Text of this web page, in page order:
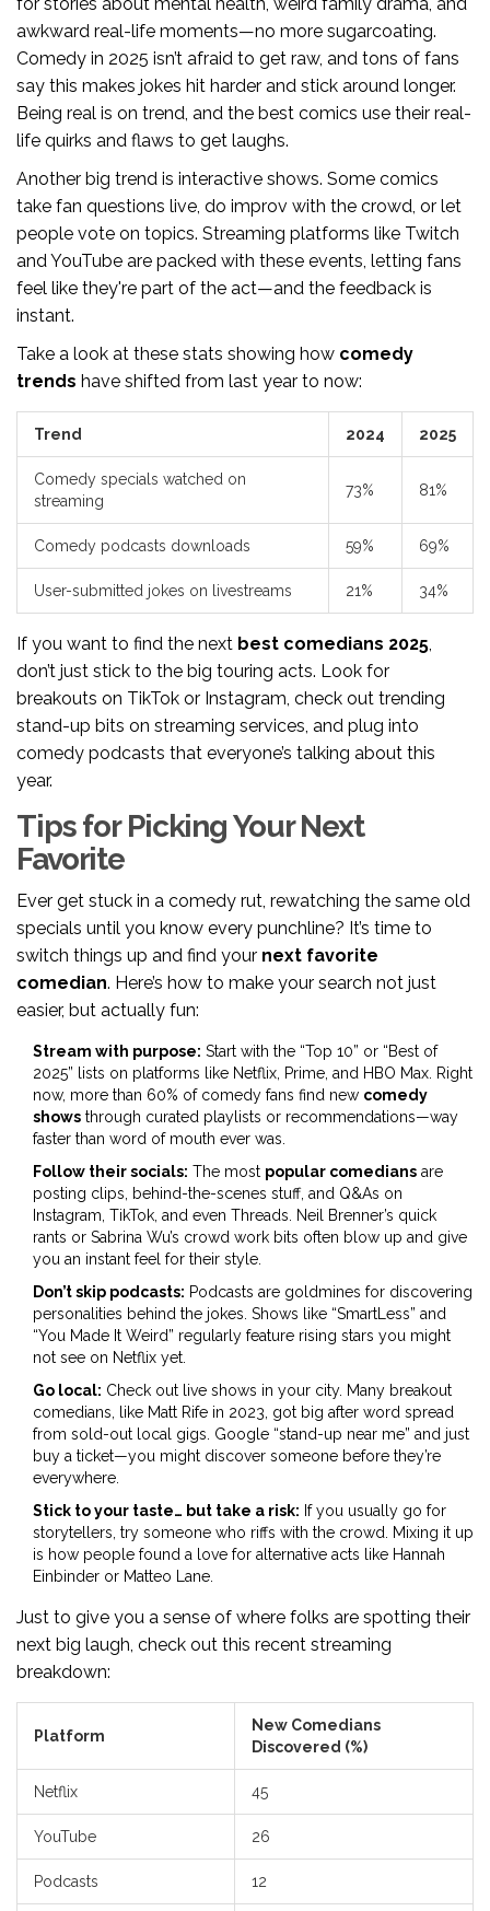
awkward real-life moments—no more sugarcoating.
Comedy in 2025 isn’t afraid to get raw, and tons of fans
say this makes jokes hit harder and stick around longer.
Being real is on trend, and the best comics use their real-
life quirks and flaws to get laughs.
Another big trend is interactive shows. Some comics
take fan questions live, do improv with the crowd, or let
people vote on topics. Streaming platforms like Twitch
and YouTube are packed with these events, letting fans
feel like they're part of the act—and the feedback is
instant.
Take a look at these stats showing how comedy
trends have shifted from last year to now:
Trend 2024 2025
Comedy specials watched on
streaming
73% 81%
Comedy podcasts downloads 59% 69%
User-submitted jokes on livestreams 21% 34%
If you want to find the next best comedians 2025,
don’t just stick to the big touring acts. Look for
breakouts on TikTok or Instagram, check out trending
stand-up bits on streaming services, and plug into
comedy podcasts that everyone’s talking about this
year.
Tips for Picking Your Next
Favorite
Ever get stuck in a comedy rut, rewatching the same old
specials until you know every punchline? It’s time to
switch things up and find your next favorite
comedian. Here’s how to make your search not just
easier, but actually fun:
Stream with purpose: Start with the “Top 10” or “Best of
2025” lists on platforms like Netflix, Prime, and HBO Max. Right
now, more than 60% of comedy fans find new comedy
shows through curated playlists or recommendations—way
faster than word of mouth ever was.
Follow their socials: The most popular comedians are
posting clips, behind-the-scenes stuff, and Q&As on
Instagram, TikTok, and even Threads. Neil Brenner’s quick
rants or Sabrina Wu’s crowd work bits often blow up and give
you an instant feel for their style.
Don’t skip podcasts: Podcasts are goldmines for discovering
personalities behind the jokes. Shows like “SmartLess” and
“You Made It Weird” regularly feature rising stars you might
not see on Netflix yet.
Go local: Check out live shows in your city. Many breakout
comedians, like Matt Rife in 2023, got big after word spread
from sold-out local gigs. Google “stand-up near me” and just
buy a ticket—you might discover someone before they’re
everywhere.
Stick to your taste… but take a risk: If you usually go for
storytellers, try someone who riffs with the crowd. Mixing it up
is how people found a love for alternative acts like Hannah
Einbinder or Matteo Lane.
Just to give you a sense of where folks are spotting their
next big laugh, check out this recent streaming
breakdown:
Platform
New Comedians
Discovered (%)
Netflix 45
YouTube 26
Podcasts 12